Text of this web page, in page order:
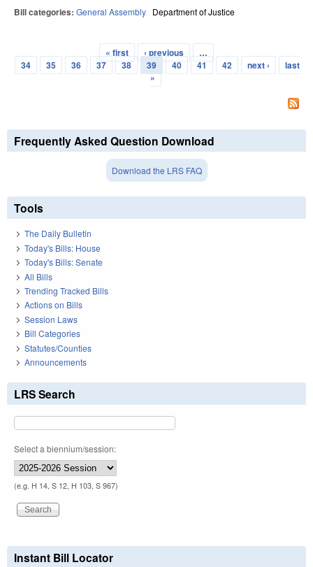
Bill categories: General Assembly Department of Justice
Pages
« first ‹ previous
…
34
35 36 37 38 39 40 41 42 next ›
last
»
Frequently Asked Question Download
Download the LRS FAQ
Tools
The Daily Bulletin
Today's Bills: House
Today's Bills: Senate
All Bills
Trending Tracked Bills
Actions on Bills
Session Laws
Bill Categories
Statutes/Counties
Announcements
LRS Search
Select a biennium/session:
(e.g. H 14, S 12, H 103, S 967)
Instant Bill Locator